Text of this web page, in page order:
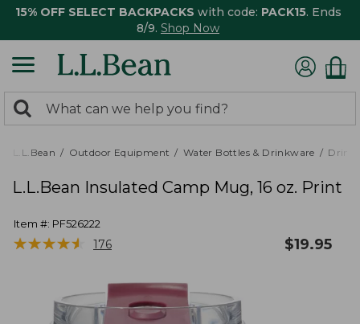
15% OFF SELECT BACKPACKS with code: PACK15. Ends
8/9. Shop Now
search
returned.
Search:
L.L.Bean Outdoor Equipment Water Bottles & Drinkware
L.L.Bean Insulated Camp Mug, 16 oz. Print
Item #: PF526222
★★★★★
★★★★★ 176 $19.95